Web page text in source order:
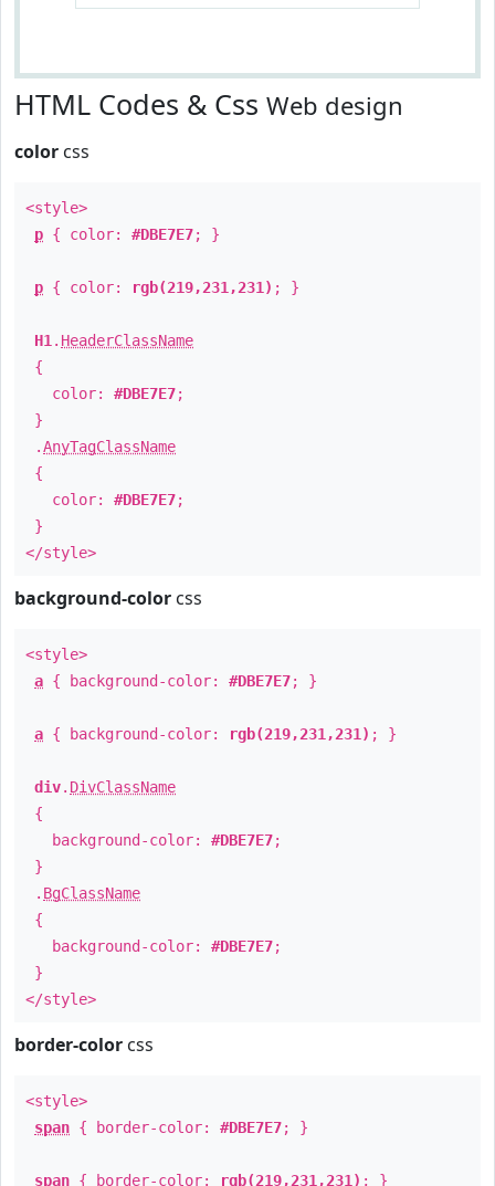
HTML Codes & Css Web design
color css
<style>
p { color: #DBE7E7; }
p { color: rgb(219,231,231) ; }
H1 . HeaderClassName
{
color: #DBE7E7;
}
.AnyTagClassName
{
color: #DBE7E7;
}
</style>
background-color css
<style>
a { background-color: #DBE7E7; }
a { background-color: rgb(219,231,231) ; }
div. DivClassName
{
background-color: #DBE7E7;
}
. BgClassName
{
background-color: #DBE7E7;
}
</style>
border-color css
<style>
span { border-color: #DBE7E7; }
span { border-color: rgb(219,231,231) ; }